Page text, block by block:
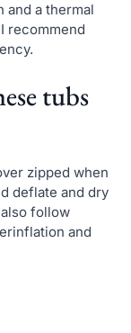
and a thermal
recommend
tubs
zipped when
deflate and dry
follow
and